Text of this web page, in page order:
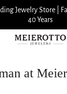
View our
at